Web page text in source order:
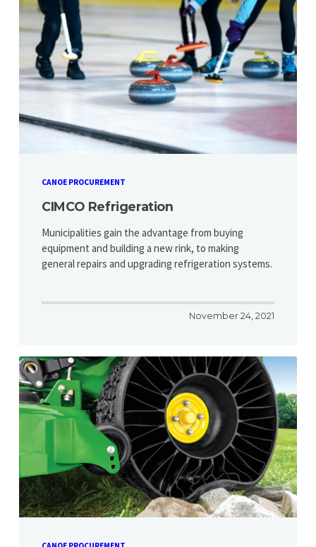
CANOE PROCUREMENT
CIMCO Refrigeration
Municipalities gain the advantage from buying
equipment and building a new rink, to making
general repairs and upgrading refrigeration systems.
November 24, 2021